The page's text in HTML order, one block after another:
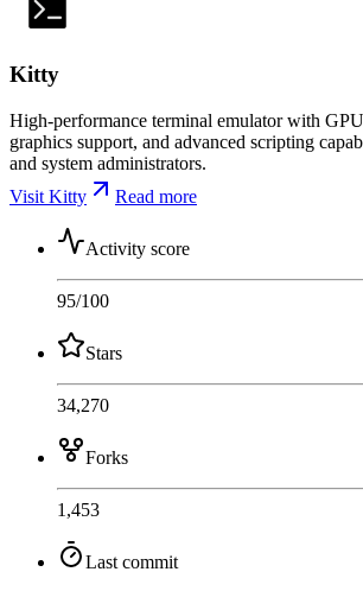
Kitty
High-performance terminal emulator with
graphics support, and advanced scripting
and system administrators.
Visit Kitty
Read more
Activity score
95/100
Stars
34,270
Forks
1,453
Last commit